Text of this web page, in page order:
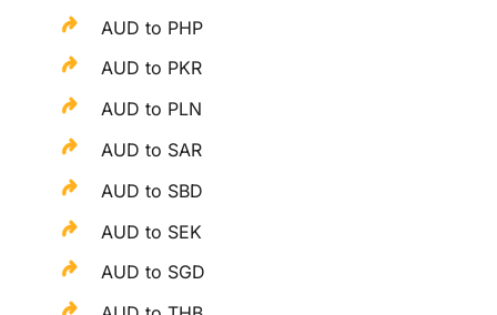
AUD to PHP
AUD to PKR
AUD to PLN
AUD to SAR
AUD to SBD
AUD to SEK
AUD to SGD